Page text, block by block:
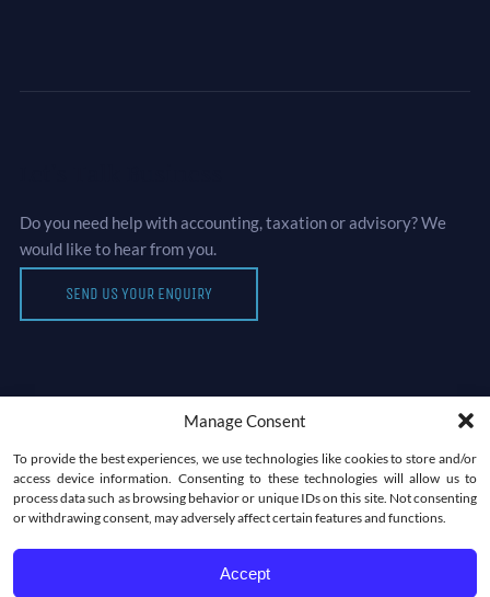
Manage Consent
To provide the best experiences, we use technologies like cookies to store and/or
access device information. Consenting to these technologies will allow us to
process data such as browsing behavior or unique IDs on this site. Not consenting
or withdrawing consent, may adversely affect certain features and functions.
Accept
Do you need help with accounting, taxation or advisory? We
would like to hear from you.
SEND US YOUR ENQUIRY